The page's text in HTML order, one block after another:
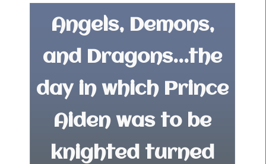
Angels, Demons,
and Dragons...the
day in which Prince
Aiden was to be
knighted turned